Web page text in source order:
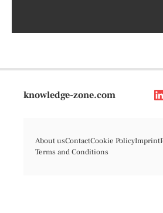
knowledge-zone.com
About usContactCookie PolicyImprint
Terms and Conditions